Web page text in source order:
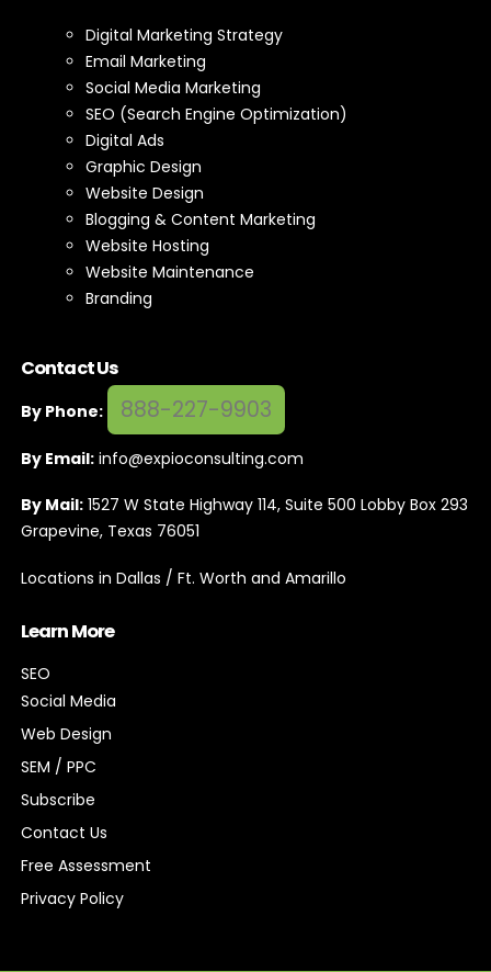
Digital Marketing Strategy
Email Marketing
Social Media Marketing
SEO (Search Engine Optimization)
Digital Ads
Graphic Design
Website Design
Blogging & Content Marketing
Website Hosting
Website Maintenance
Branding
Contact Us
By Phone: 888-227-9903
By Email: info@expioconsulting.com
By Mail: 1527 W State Highway 114, Suite 500 Lobby Box 293
Grapevine, Texas 76051
Locations in Dallas / Ft. Worth and Amarillo
Learn More
SEO
Social Media
Web Design
SEM / PPC
Subscribe
Contact Us
Free Assessment
Privacy Policy